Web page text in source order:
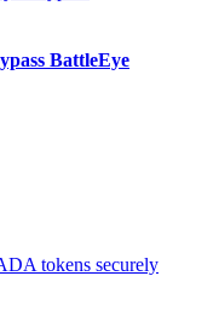
BattleEye